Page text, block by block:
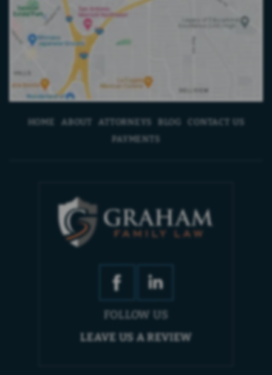
HOME ABOUT ATTORNEYS BLOG
CONTACT US
PAYMENTS
FOLLOW US
LEAVE US A REVIEW